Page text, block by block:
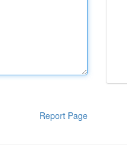
Report Page